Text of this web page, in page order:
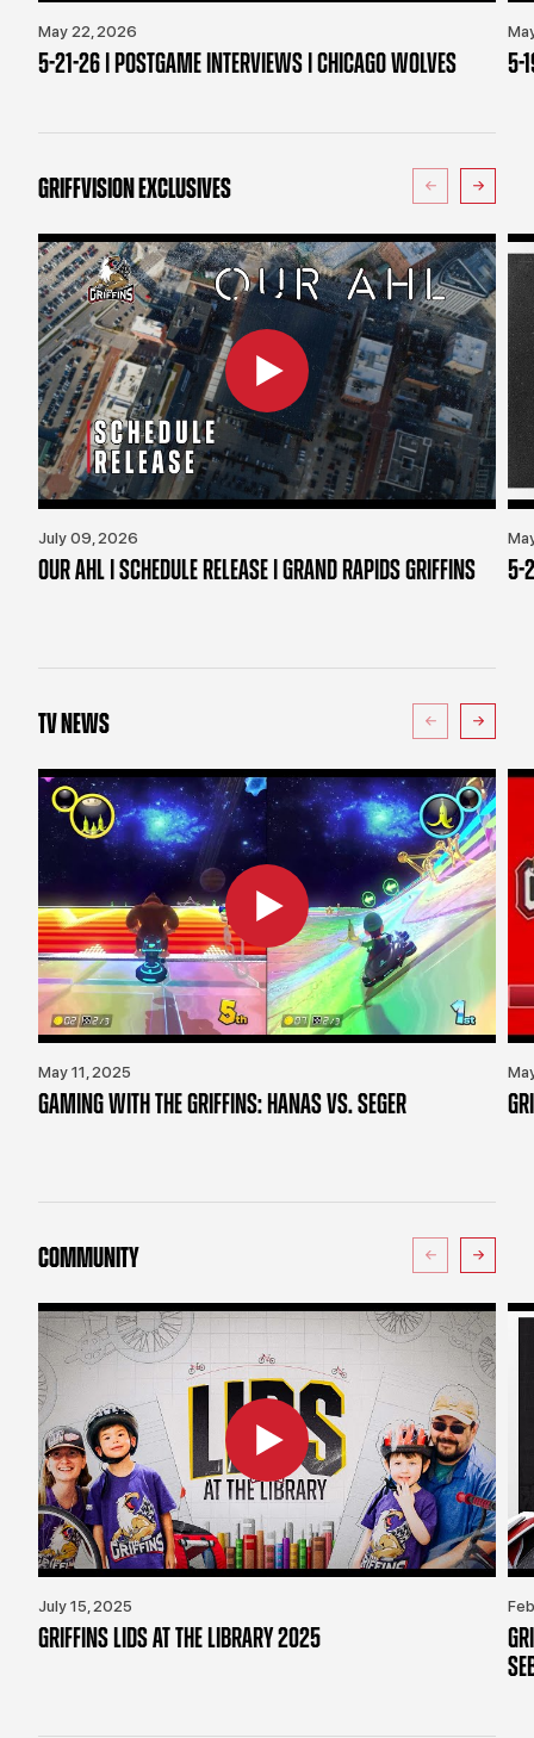
May 22, 2026
5-21-26 | POSTGAME INTERVIEWS | CHICAGO WOLVES 5-
GRIFFVISION EXCLUSIVES
July 09, 2026
OUR AHL | SCHEDULE RELEASE | GRAND RAPIDS GRIFFINS 5-
TV NEWS
May 11, 2025
GAMING WITH THE GRIFFINS: HANAS VS. SEGER
COMMUNITY
July 15, 2025
GRIFFINS LIDS AT THE LIBRARY 2025